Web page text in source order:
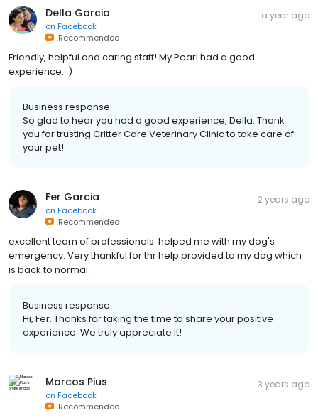
Della Garcia
on Facebook
Recommended
a year ago
Friendly, helpful and caring staff! My Pearl had a good
experience. :)
Business response:
So glad to hear you had a good experience, Della. Thank
you for trusting Critter Care Veterinary Clinic to take care of
your pet!
Fer Garcia
on Facebook
Recommended
2 years ago
excellent team of professionals. helped me with my dog's
emergency. Very thankful for thr help provided to my dog which
is back to normal.
Business response:
Hi, Fer. Thanks for taking the time to share your positive
experience. We truly appreciate it!
Marcos Pius
on Facebook
Recommended
3 years ago